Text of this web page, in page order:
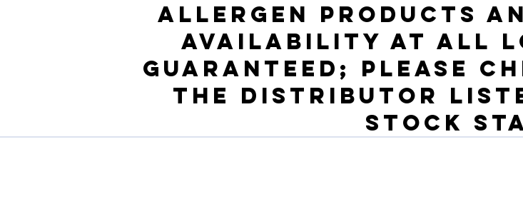
Allergen products and
availability at all
guaranteed; please
the Distributor
stock